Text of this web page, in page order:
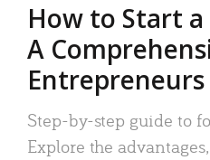
How to Start
A
Entrepreneurs
Step-by-step guide to
Explore the